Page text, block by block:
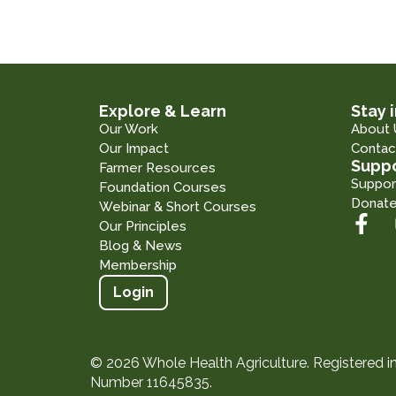
Explore & Learn
Our Work
Our Impact
Farmer Resources
Foundation Courses
Webinar & Short Courses
Our Principles
Blog & News
Membership
Login
Stay
About
© 2026 Whole Health Agriculture. Registered
Number 11645835.